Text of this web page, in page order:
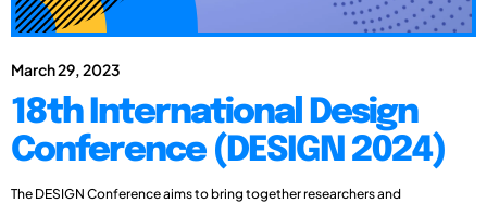
March 29, 2023
18th International Design
Conference (DESIGN 2024)
The DESIGN Conference aims to bring together researchers and